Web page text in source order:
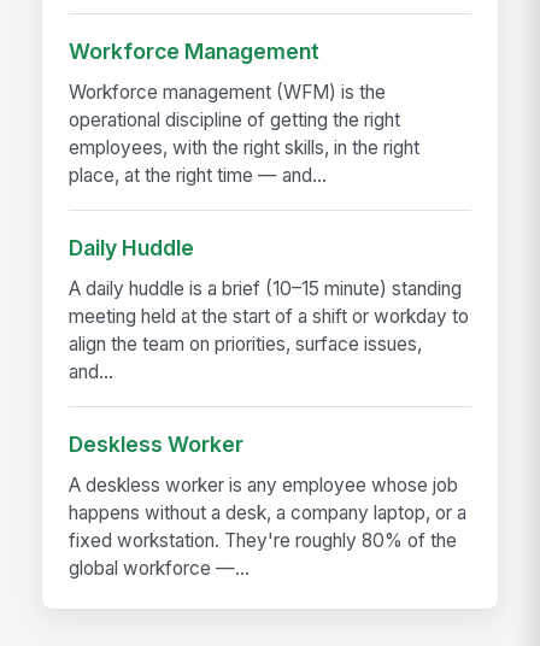
Workforce Management
Workforce management (WFM) is the
operational discipline of getting the right
employees, with the right skills, in the right
place, at the right time — and...
Daily Huddle
A daily huddle is a brief (10–15 minute) standing
meeting held at the start of a shift or workday to
align the team on priorities, surface issues,
and...
Deskless Worker
A deskless worker is any employee whose job
happens without a desk, a company laptop, or a
fixed workstation. They're roughly 80% of the
global workforce —...